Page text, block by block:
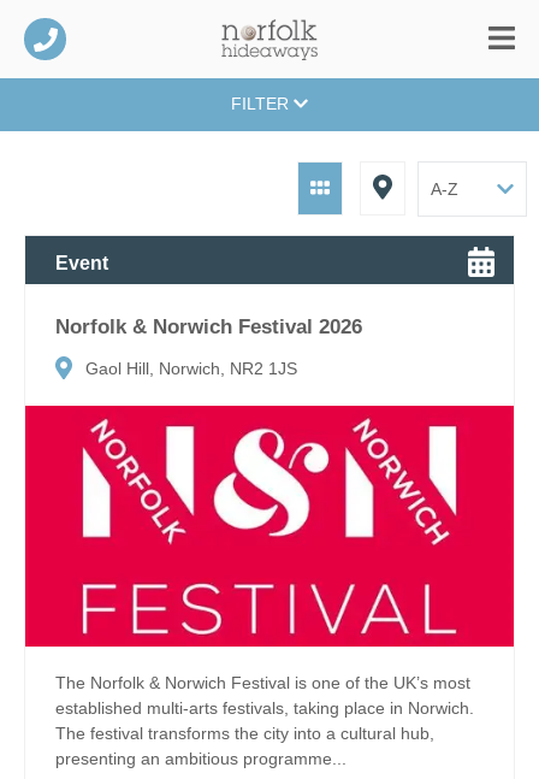
FILTER
Event
Norfolk & Norwich Festival 2026
Gaol Hill, Norwich, NR2 1JS
The Norfolk & Norwich Festival is one of the UK’s most
established multi-arts festivals, taking place in Norwich.
The festival transforms the city into a cultural hub,
presenting an ambitious programme...